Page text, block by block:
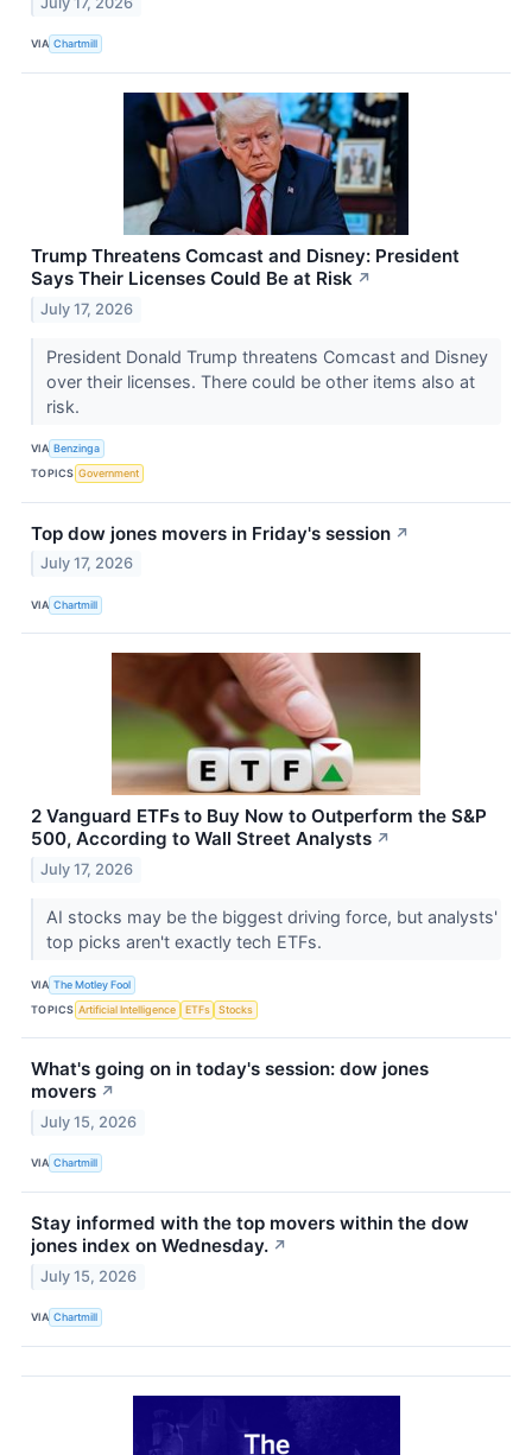
VIA Chartmill
Trump Threatens Comcast and Disney: President
Says Their Licenses Could Be at Risk ↗
July 17, 2026
President Donald Trump threatens Comcast and Disney
over their licenses. There could be other items also at
risk.
VIA Benzinga
TOPICS Government
Top dow jones movers in Friday's session ↗
July 17, 2026
VIA Chartmill
2 Vanguard ETFs to Buy Now to Outperform the S&P
500, According to Wall Street Analysts ↗
July 17, 2026
AI stocks may be the biggest driving force, but analysts'
top picks aren't exactly tech ETFs.
VIA The Motley Fool
TOPICS Artificial Intelligence ETFs Stocks
What's going on in today's session: dow jones
movers ↗
July 15, 2026
VIA Chartmill
Stay informed with the top movers within the dow
jones index on Wednesday. ↗
July 15, 2026
VIA Chartmill